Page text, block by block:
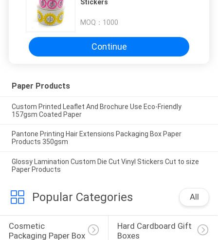
Stickers
MOQ： 1000
Continue
Paper Products
Custom Printed Leaflet And Brochure Use Eco-Friendly
157gsm Coated Paper
Pantone Printing Hair Extensions Packaging Box Paper
Products 350gsm
Glossy Lamination Custom Die Cut Vinyl Stickers Cut to size
Paper Products
Popular Categories All
Cosmetic
Packaging Paper Box
Hard Cardboard Gift
Boxes